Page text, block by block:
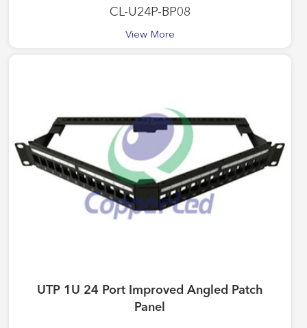
CL-U24P-BP08
View More
UTP 1U 24 Port Improved Angled Patch
Panel